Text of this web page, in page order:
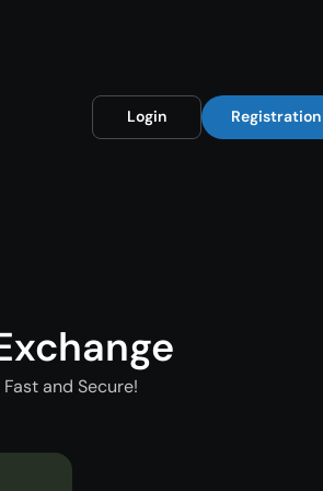
Login Registration
and Secure!